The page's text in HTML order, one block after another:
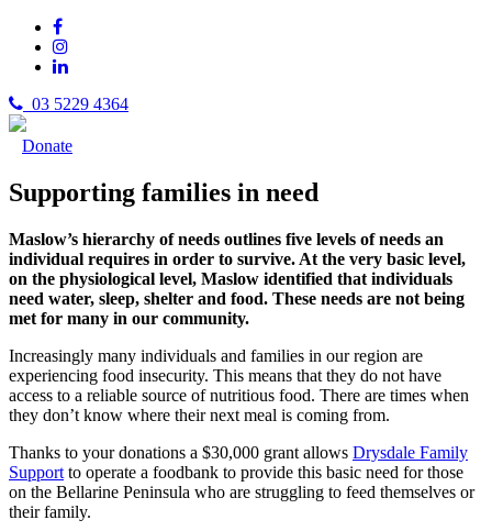
03 5229 4364
Donate
Supporting families in need
Maslow’s hierarchy of needs outlines five levels of needs an
individual requires in order to survive. At the very basic level,
on the physiological level, Maslow identified that individuals
need water, sleep, shelter and food. These needs are not being
met for many in our community.
Increasingly many individuals and families in our region are
experiencing food insecurity. This means that they do not have
access to a reliable source of nutritious food. There are times when
they don’t know where their next meal is coming from.
Thanks to your donations a $30,000 grant allows Drysdale Family
Support to operate a foodbank to provide this basic need for those
on the Bellarine Peninsula who are struggling to feed themselves or
their family.